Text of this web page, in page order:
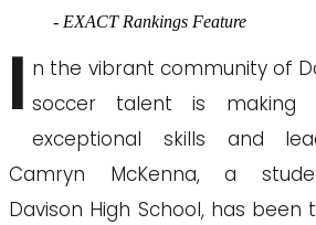
- EXACT Rankings Feature
I n the vibrant community of
soccer talent is making
exceptional skills and
Camryn McKenna, a
Davison High School, has been